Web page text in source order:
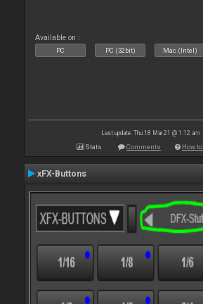
Available on :
PC PC (32bit) Mac (Intel)
Last update: Thu 18 Mar 21 @ 1:12 am
Stats Comments How
xFX-Buttons